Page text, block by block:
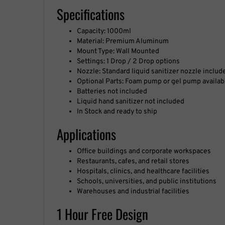
Specifications
Capacity: 1000ml
Material: Premium Aluminum
Mount Type: Wall Mounted
Settings: 1 Drop / 2 Drop options
Nozzle: Standard liquid sanitizer nozzle
Optional Parts: Foam pump or gel pump
Batteries not included
Liquid hand sanitizer not included
In Stock and ready to ship
Applications
Office buildings and corporate workspaces
Restaurants, cafes, and retail stores
Hospitals, clinics, and healthcare facilities
Schools, universities, and public institutions
Warehouses and industrial facilities
1 Hour Free Design